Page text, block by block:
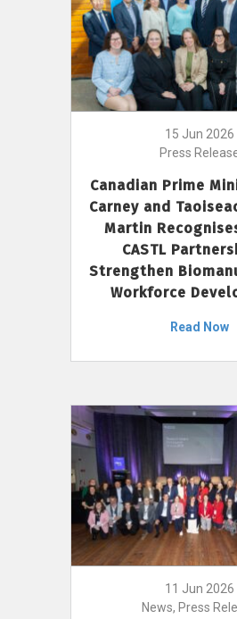
15 Jun 2026
Press
Canadian Prime
Carney and
Martin
CASTL
Strengthen
Workforce
Read Now
11 Jun 2026
News, Press